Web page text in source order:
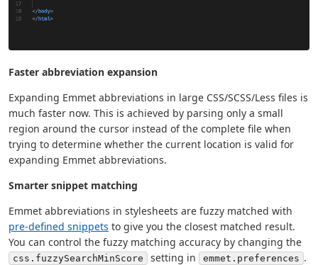
Faster abbreviation expansion
Expanding Emmet abbreviations in large CSS/SCSS/Less files is
much faster now. This is achieved by parsing only a small
region around the cursor instead of the complete file when
trying to determine whether the current location is valid for
expanding Emmet abbreviations.
Smarter snippet matching
Emmet abbreviations in stylesheets are fuzzy matched with
pre-defined snippets to give you the closest matched result.
You can control the fuzzy matching accuracy by changing the
css.fuzzySearchMinScore setting in emmet.preferences .